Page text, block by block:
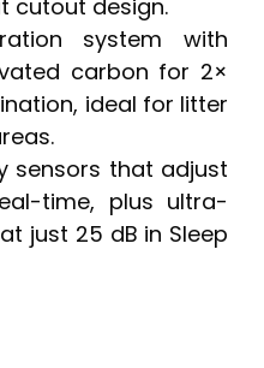
cutout design.
system with
carbon for 2×
ideal for litter
sensors that adjust
time, plus ultra-
just 25 dB in Sleep